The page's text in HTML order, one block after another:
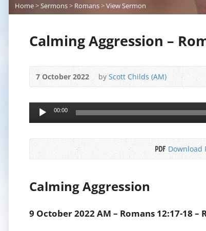
Home>Sermons> Romans>View Sermon
Calming Aggression –
7 October 2022 by Scott Childs (AM)
Audio
Player
00:00
Download
Calming Aggression
9 October 2022 AM – Romans 12:17-18 –